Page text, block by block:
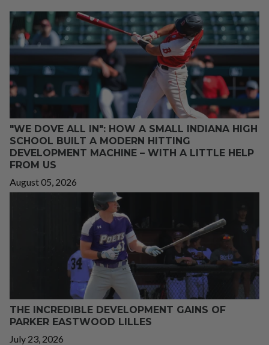
"WE DOVE ALL IN": HOW A SMALL INDIANA HIGH
SCHOOL BUILT A MODERN HITTING
DEVELOPMENT MACHINE – WITH A LITTLE HELP
FROM US
August 05, 2026
THE INCREDIBLE DEVELOPMENT GAINS OF
PARKER EASTWOOD LILLES
July 23, 2026